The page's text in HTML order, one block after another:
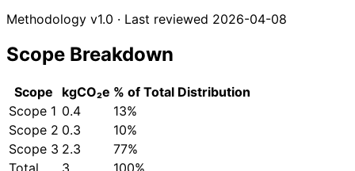
Methodology v1.0 · Last reviewed 2026-04-08
Scope Breakdown
Scope kgCO₂e % of Total Distribution
Scope 1 0.4
13%
Scope 2 0.3
10%
Scope 3 2.3
77%
Total
3 100%